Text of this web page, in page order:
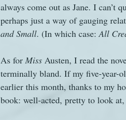
always come out as Jane. I can’t
perhaps just a way of gauging
and Small. (In which case: All
As for Miss Austen, I read the
terminally bland. If my five-year-
earlier this month, thanks to my
book: well-acted, pretty to look